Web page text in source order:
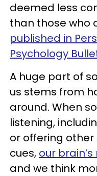
deemed less
than those who
published in
Psychology
A huge part of
us stems from
around. When
listening,
or offering
cues, our
and we think